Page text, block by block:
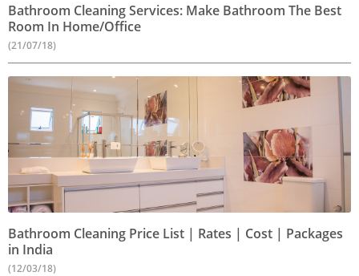
Bathroom Cleaning Services: Make Bathroom The Best
Room In Home/Office
(21/07/18)
Bathroom Cleaning Price List | Rates | Cost | Packages
in India
(12/03/18)